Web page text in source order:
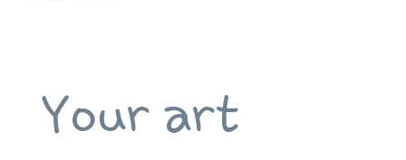
Your art